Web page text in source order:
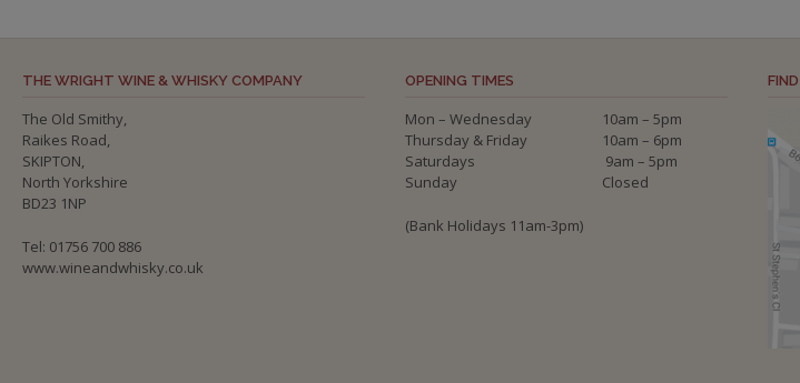
THE WRIGHT WINE & WHISKY COMPANY
The Old Smithy,
Raikes Road,
SKIPTON,
North Yorkshire
BD23 1NP
Tel: 01756 700 886
www.wineandwhisky.co.uk
OPENING TIMES
Mon – Wednesday
10am – 5pm
Thursday & Friday
10am – 6pm
Saturdays
9am – 5pm
Sunday
Closed
(Bank Holidays 11am-3pm)